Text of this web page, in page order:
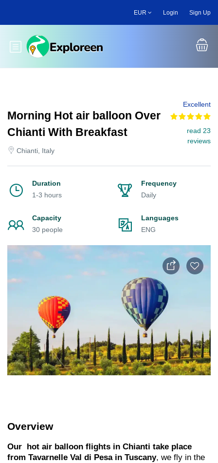
main
EUR Login Sign Up
Toggle main menu
Morning Hot air balloon Over
Chianti With Breakfast
Chianti, Italy
Excellent
read 23
reviews
Duration
1-3 hours
Frequency
Daily
Capacity
30 people
Languages
ENG
Overview
Our hot air balloon flights in Chianti take place
from Tavarnelle Val di Pesa in Tuscany, we fly in the